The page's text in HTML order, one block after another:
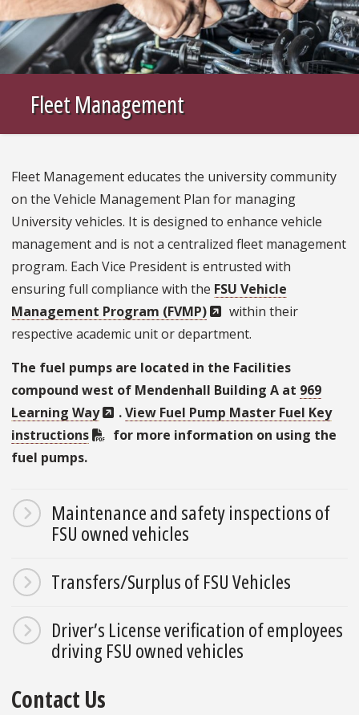
Fleet Management
Fleet Management educates the university community
on the Vehicle Management Plan for managing
University vehicles. It is designed to enhance vehicle
management and is not a centralized fleet management
program. Each Vice President is entrusted with
ensuring full compliance with the FSU Vehicle
Management Program (FVMP)
within their
respective academic unit or department.
The fuel pumps are located in the Facilities
compound west of Mendenhall Building A at 969
Learning Way
.View Fuel Pump Master Fuel Key
instructions
for more information on using the
fuel pumps.
Maintenance and safety inspections of
FSU owned vehicles
Transfers/Surplus of FSU Vehicles
Driver’s License verification of employees
driving FSU owned vehicles
Contact Us